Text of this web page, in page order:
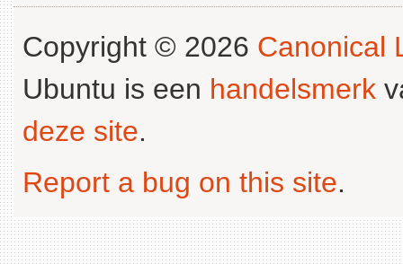
Copyright © 2026 Canonical
Ubuntu is een handelsmerk
deze site.
Report a bug on this site.